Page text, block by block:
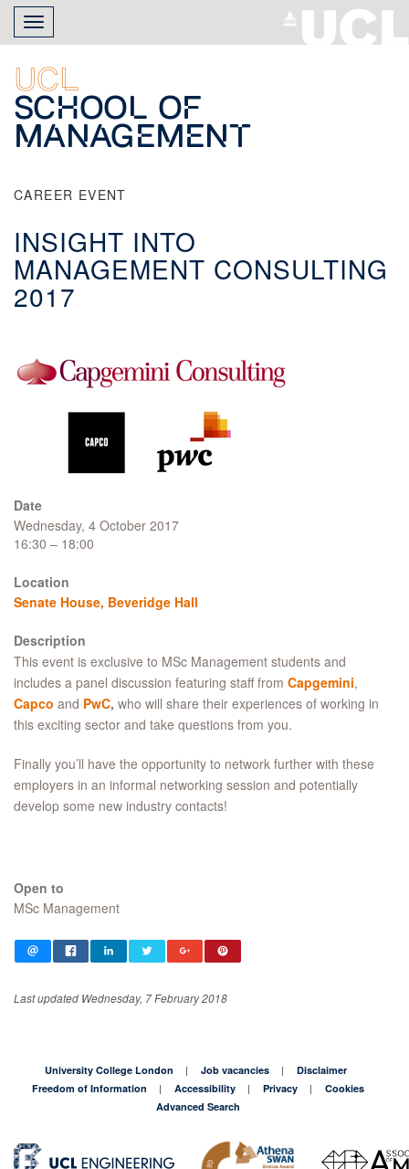
Skip
main
content
Toggle
navigation
UCL
School of
Management
CAREER EVENT
INSIGHT INTO
MANAGEMENT CONSULTING
2017
Date
Wednesday, 4 October 2017
16:30 – 18:00
Location
Senate House, Beveridge Hall
Description
This event is exclusive to MSc Management students and
includes a panel discussion featuring staff from Capgemini,
Capco and PwC, who will share their experiences of working in
this exciting sector and take questions from you.
Finally you’ll have the opportunity to network further with these
employers in an informal networking session and potentially
develop some new industry contacts!
Open to
MSc Management
Last updated Wednesday, 7 February 2018
University College London Job vacancies
Disclaimer
Freedom of Information
Accessibility Privacy
Cookies
Advanced Search